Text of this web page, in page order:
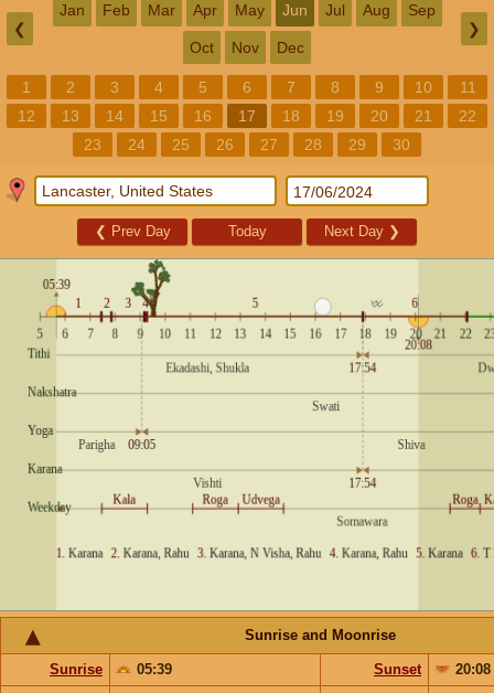
❮
Jan Feb Mar Apr May Jun Jul Aug Sep
Oct Nov Dec
❯
1 2 3 4 5 6 7 8 9 10
11
12
13 14 15 16 17 18 19 20 21
22
23
24 25 26 27 28 29 30
❮ Prev Day Today Next Day ❯
Sunrise and Moonrise
Sunrise 05:39 Sunset
20:08